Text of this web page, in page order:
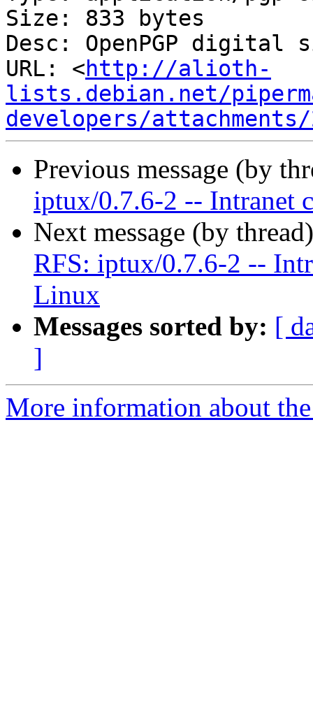
Size: 833 bytes
Desc: OpenPGP digital
URL: <http://alioth-
lists.debian.net/
developers/
Previous message (by
iptux/0.7.6-2 -- Intranet
Next message (by
RFS: iptux/0.7.6-2 --
Linux
Messages sorted by: [
]
More information about